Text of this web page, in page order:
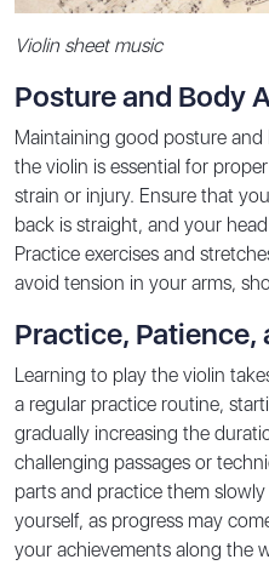
Violin sheet music
Posture and Body
Maintaining good posture
the violin is essential for
strain or injury. Ensure that
back is straight, and your
Practice exercises and
avoid tension in your arms,
Practice, Patience,
Learning to play the violin
a regular practice routine,
gradually increasing the
challenging passages or
parts and practice them
yourself, as progress may
your achievements along the